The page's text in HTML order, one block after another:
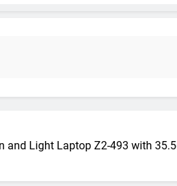
and Light Laptop Z2-493 with